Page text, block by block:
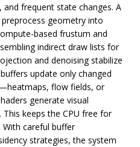
frequent state changes. A
geometry into
based frustum and
indirect draw lists for
and denoising stabilize
update only changed
flow fields, or
generate visual
keeps the CPU free for
careful buffer
strategies, the system